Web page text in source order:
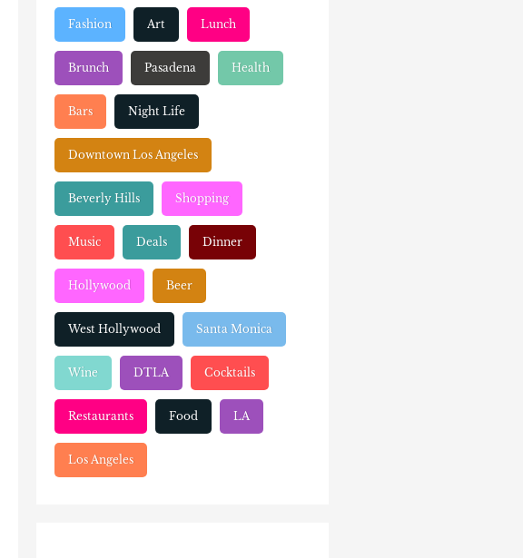
Fashion Art Lunch
Brunch Pasadena Health
Bars Night Life
Downtown Los Angeles
Beverly Hills Shopping
Music Deals Dinner
Hollywood Beer
West Hollywood Santa Monica
Wine DTLA Cocktails
Restaurants Food LA
Los Angeles